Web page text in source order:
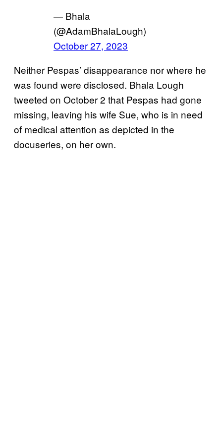
— Bhala
(@AdamBhalaLough)
October 27, 2023
Neither Pespas’ disappearance nor where he
was found were disclosed. Bhala Lough
tweeted on October 2 that Pespas had gone
missing, leaving his wife Sue, who is in need
of medical attention as depicted in the
docuseries, on her own.